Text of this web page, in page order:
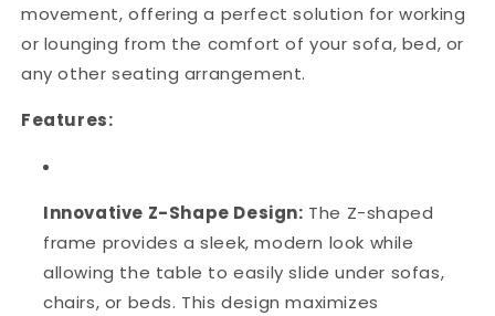
movement, offering a perfect solution for working
or lounging from the comfort of your sofa, bed, or
any other seating arrangement.
Features:
Innovative Z-Shape Design: The Z-shaped
frame provides a sleek, modern look while
allowing the table to easily slide under sofas,
chairs, or beds. This design maximizes